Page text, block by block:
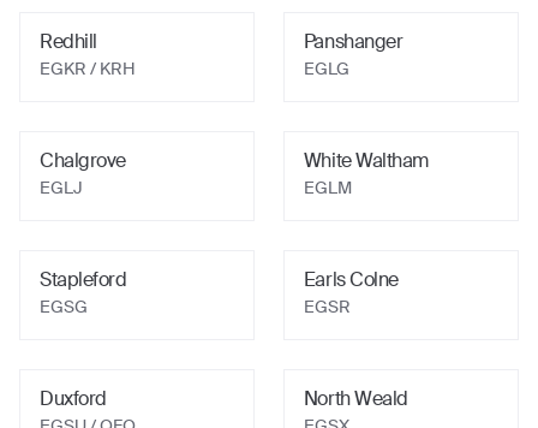
Redhill
EGKR / KRH
Panshanger
EGLG
Chalgrove
EGLJ
White Waltham
EGLM
Stapleford
EGSG
Earls Colne
EGSR
Duxford North Weald